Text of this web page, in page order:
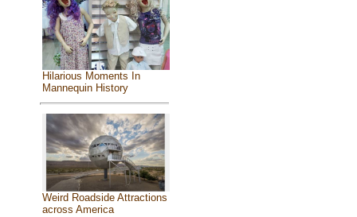
Hilarious Moments In
Mannequin History
Weird Roadside Attractions
across America